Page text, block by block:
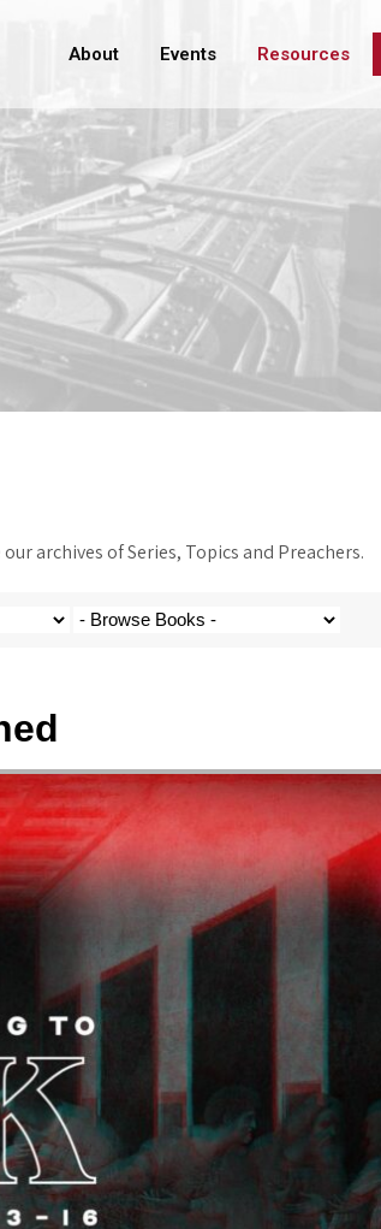
About Events Resources
archives of Series, Topics and Preachers.